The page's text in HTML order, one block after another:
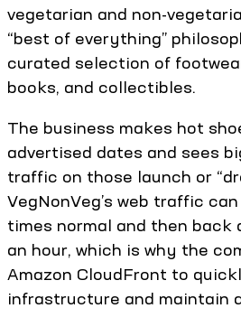
vegetarian and non-
“best of everything”
curated selection of
books, and collectibles.
The business makes hot
advertised dates and sees
traffic on those launch or
VegNonVeg’s web traffic
times normal and then back
an hour, which is why the
Amazon CloudFront to
infrastructure and maintain